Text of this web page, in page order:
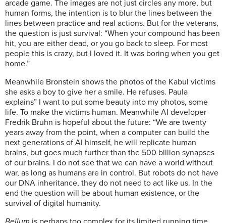
arcade game. The images are not just circles any more, but
human forms, the intention is to blur the lines between the
lines between practice and real actions. But for the veterans,
the question is just survival: “When your compound has been
hit, you are either dead, or you go back to sleep. For most
people this is crazy, but I loved it. It was boring when you get
home.”
Meanwhile Bronstein shows the photos of the Kabul victims
she asks a boy to give her a smile. He refuses. Paula
explains” I want to put some beauty into my photos, some
life. To make the victims human. Meanwhile AI developer
Fredrik Bruhn is hopeful about the future: “We are twenty
years away from the point, when a computer can build the
next generations of AI himself, he will replicate human
brains, but goes much further than the 500 billion synapses
of our brains. I do not see that we can have a world without
war, as long as humans are in control. But robots do not have
our DNA inheritance, they do not need to act like us. In the
end the question will be about human existence, or the
survival of digital humanity.